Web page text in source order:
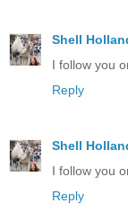
Shell
I follow you
Reply
Shell
I follow you
Reply